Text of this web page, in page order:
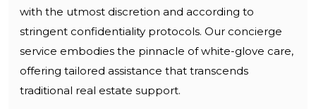
with the utmost discretion and according to
stringent confidentiality protocols. Our concierge
service embodies the pinnacle of white-glove care,
offering tailored assistance that transcends
traditional real estate support.